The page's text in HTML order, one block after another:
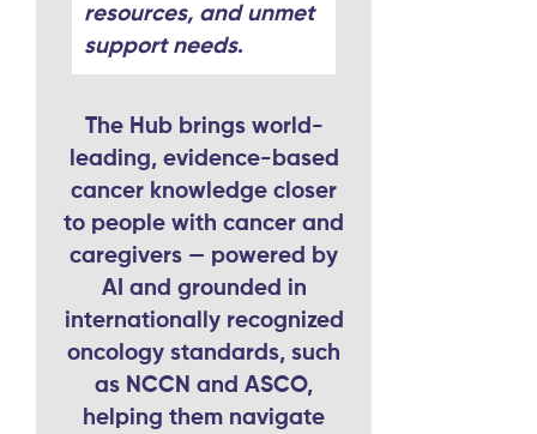
resources, and unmet
support needs.
The Hub brings world-
leading, evidence-based
cancer knowledge closer
to people with cancer and
caregivers — powered by
AI and grounded in
internationally recognized
oncology standards, such
as NCCN and ASCO,
helping them navigate